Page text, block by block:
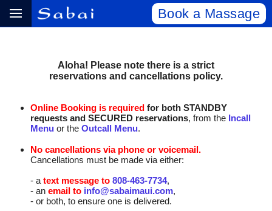
Book a Massage
Aloha! Please note there is a strict
reservations and cancellations policy.
Online Booking is required for both STANDBY
requests and SECURED reservations, from the Incall
Menu or the Outcall Menu.
No cancellations via phone or voicemail.
Cancellations must be made via either:
- a text message to 808‑463‑7734,
- an email to info@sabaimaui.com,
- or both, to ensure one is delivered.